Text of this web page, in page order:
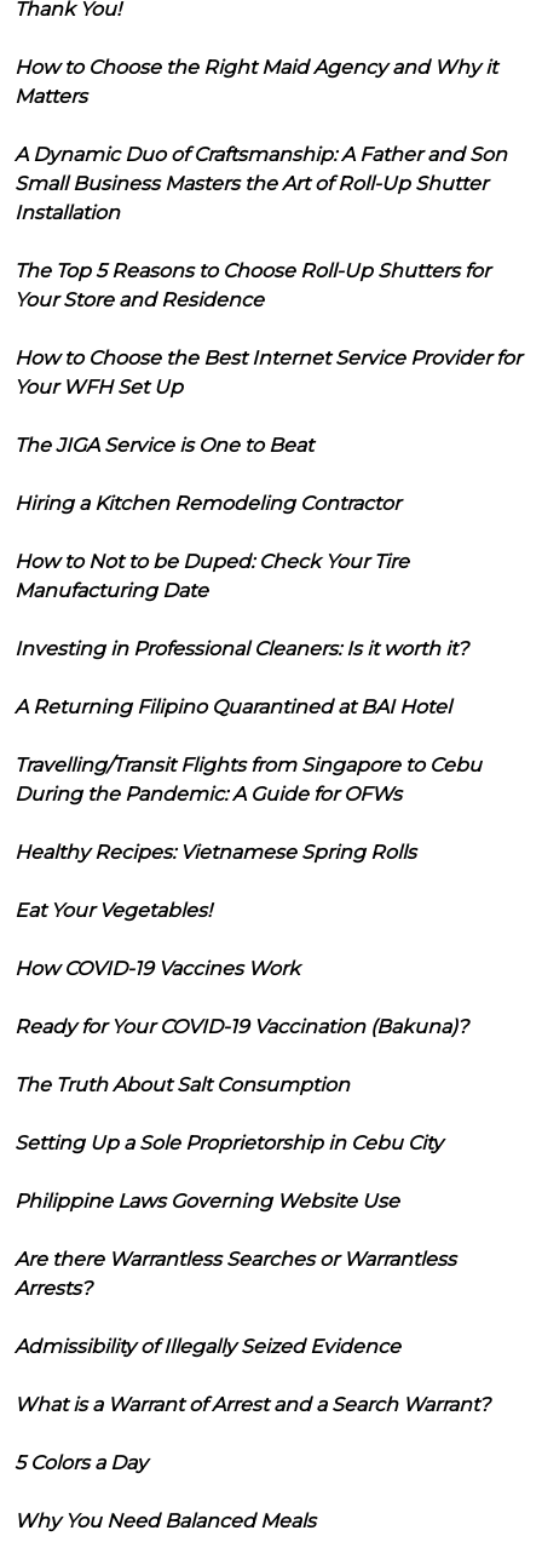
Thank You!
How to Choose the Right Maid Agency and Why it
Matters
A Dynamic Duo of Craftsmanship: A Father and Son
Small Business Masters the Art of Roll-Up Shutter
Installation
The Top 5 Reasons to Choose Roll-Up Shutters for
Your Store and Residence
How to Choose the Best Internet Service Provider for
Your WFH Set Up
The JIGA Service is One to Beat
Hiring a Kitchen Remodeling Contractor
How to Not to be Duped: Check Your Tire
Manufacturing Date
Investing in Professional Cleaners: Is it worth it?
A Returning Filipino Quarantined at BAI Hotel
Travelling/Transit Flights from Singapore to Cebu
During the Pandemic: A Guide for OFWs
Healthy Recipes: Vietnamese Spring Rolls
Eat Your Vegetables!
How COVID-19 Vaccines Work
Ready for Your COVID-19 Vaccination (Bakuna)?
The Truth About Salt Consumption
Setting Up a Sole Proprietorship in Cebu City
Philippine Laws Governing Website Use
Are there Warrantless Searches or Warrantless
Arrests?
Admissibility of Illegally Seized Evidence
What is a Warrant of Arrest and a Search Warrant?
5 Colors a Day
Why You Need Balanced Meals